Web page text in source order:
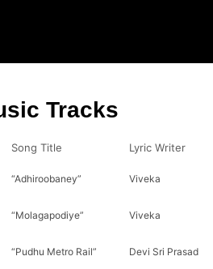
Tracks
Song Title Lyric Writer
“Adhiroobaney” Viveka
“Molagapodiye” Viveka
“Pudhu Metro Rail” Devi Sri Prasad